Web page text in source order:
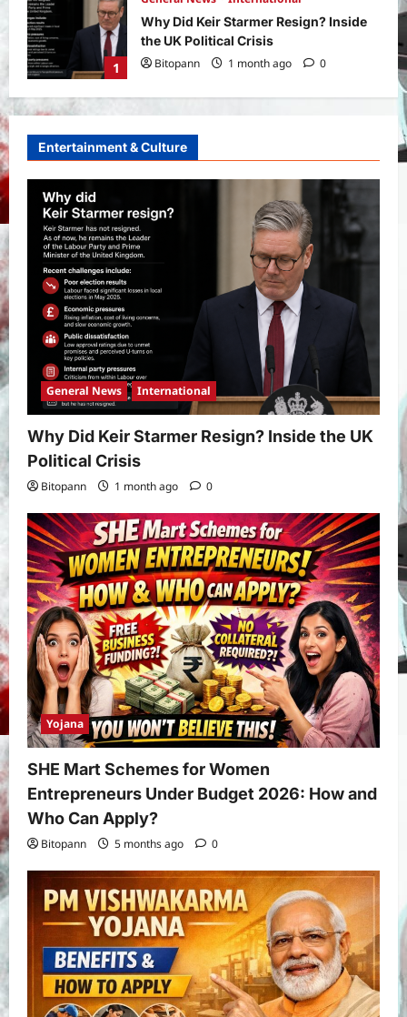
2
SHE Mart Schemes for Women
Entrepreneurs Under Budget 2026:
Bitopann
5 months ago
Entertainment & Culture
General News International
Why Did Keir Starmer Resign? Inside the UK
Political Crisis
Bitopann 1 month ago 0
Yojana
SHE Mart Schemes for Women
Entrepreneurs Under Budget 2026: How and
Who Can Apply?
Bitopann 5 months ago 0